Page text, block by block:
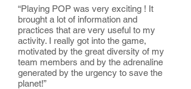
“Playing POP was very exciting ! It
brought a lot of information and
practices that are very useful to my
activity. I really got into the game,
motivated by the great diversity of my
team members and by the adrenaline
generated by the urgency to save the
planet!”